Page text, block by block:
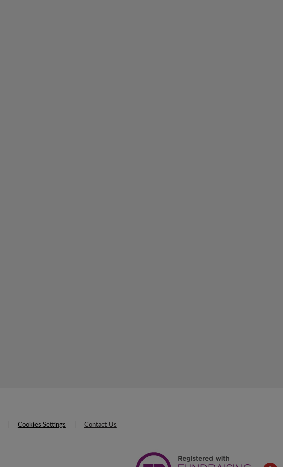
Cookies Settings Contact Us